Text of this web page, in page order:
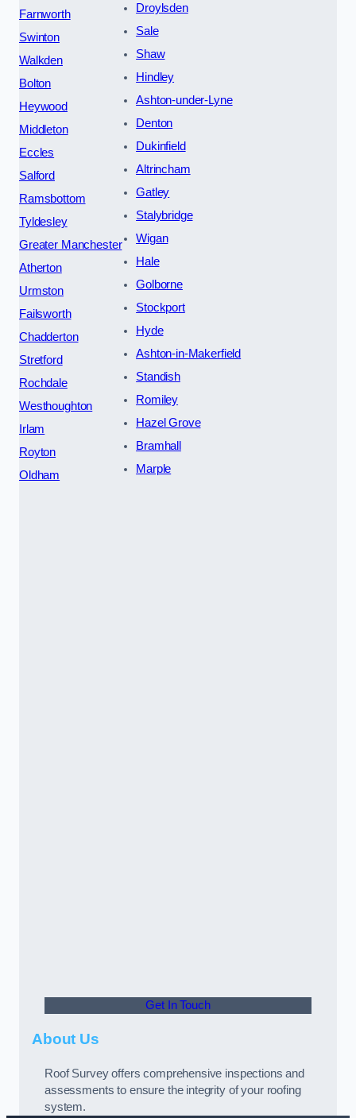
Farnworth
Swinton
Walkden
Bolton
Heywood
Middleton
Eccles
Salford
Ramsbottom
Tyldesley
Greater Manchester
Atherton
Urmston
Failsworth
Chadderton
Stretford
Rochdale
Westhoughton
Irlam
Royton
Oldham
Droylsden
Sale
Shaw
Hindley
Ashton-under-Lyne
Denton
Dukinfield
Altrincham
Gatley
Stalybridge
Wigan
Hale
Golborne
Stockport
Hyde
Ashton-in-Makerfield
Standish
Romiley
Hazel Grove
Bramhall
Marple
Get In Touch
About Us
Roof Survey offers comprehensive inspections and
assessments to ensure the integrity of your roofing
system.